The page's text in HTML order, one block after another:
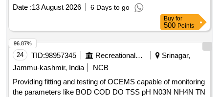
Date :13 August 2026 6 Days to go
Buy for
500 Points
24 TID:98957345 Recreational Services
Srinagar,
Jammu-kashmir, India
NCB
Providing fitting and testing of OCEMS capable of monitoring
the parameters like BOD COD DO TSS pH N03N NH4N TN
96.87%